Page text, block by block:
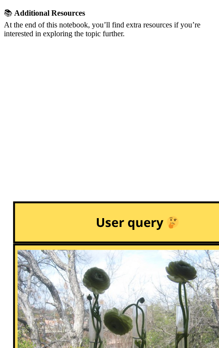
📚 Additional Resources
At the end of this notebook, you’ll find extra resources if you’re
interested in exploring the topic further.